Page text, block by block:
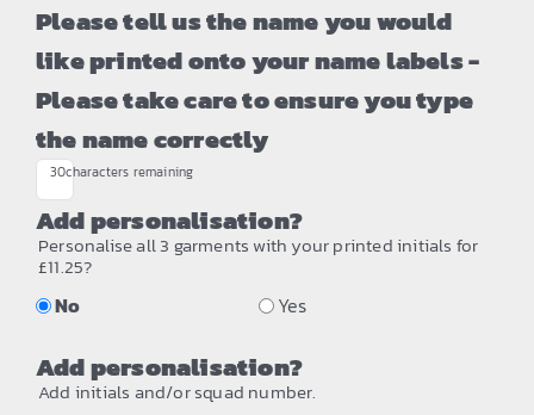
Please tell us the name you would
like printed onto your name labels -
Please take care to ensure you type
the name correctly
30characters remaining
Add personalisation?
Personalise all 3 garments with your printed initials for
£11.25?
No Yes
Add personalisation?
Add initials and/or squad number.